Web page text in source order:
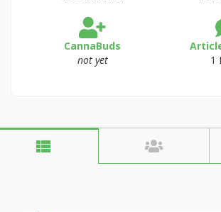
CannaBuds
not yet
1